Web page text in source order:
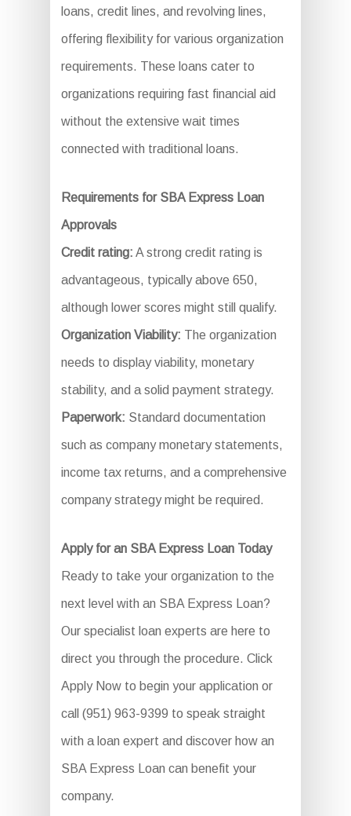
loans, credit lines, and revolving lines,
offering flexibility for various organization
requirements. These loans cater to
organizations requiring fast financial aid
without the extensive wait times
connected with traditional loans.
Requirements for SBA Express Loan
Approvals
Credit rating: A strong credit rating is
advantageous, typically above 650,
although lower scores might still qualify.
Organization Viability: The organization
needs to display viability, monetary
stability, and a solid payment strategy.
Paperwork: Standard documentation
such as company monetary statements,
income tax returns, and a comprehensive
company strategy might be required.
Apply for an SBA Express Loan Today
Ready to take your organization to the
next level with an SBA Express Loan?
Our specialist loan experts are here to
direct you through the procedure. Click
Apply Now to begin your application or
call (951) 963-9399 to speak straight
with a loan expert and discover how an
SBA Express Loan can benefit your
company.